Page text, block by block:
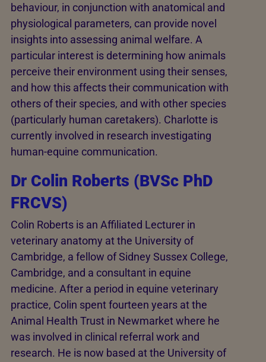
behaviour, in conjunction with anatomical and
physiological parameters, can provide novel
insights into assessing animal welfare. A
particular interest is determining how animals
perceive their environment using their senses,
and how this affects their communication with
others of their species, and with other species
(particularly human caretakers). Charlotte is
currently involved in research investigating
human-equine communication.
Dr Colin Roberts (BVSc PhD
FRCVS)
Colin Roberts is an Affiliated Lecturer in
veterinary anatomy at the University of
Cambridge, a fellow of Sidney Sussex College,
Cambridge, and a consultant in equine
medicine. After a period in equine veterinary
practice, Colin spent fourteen years at the
Animal Health Trust in Newmarket where he
was involved in clinical referral work and
research. He is now based at the University of